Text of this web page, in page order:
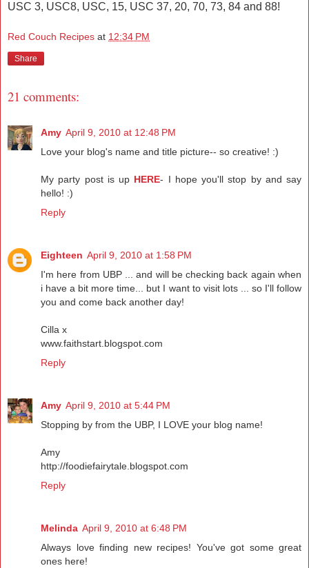
USC 3, USC8, USC, 15, USC 37, 20, 70, 73, 84 and 88!
Red Couch Recipes at 12:34 PM
Share
21 comments:
Amy April 9, 2010 at 12:48 PM
Love your blog's name and title picture-- so creative! :)
My party post is up HERE- I hope you'll stop by and say
hello! :)
Reply
Eighteen April 9, 2010 at 1:58 PM
I'm here from UBP ... and will be checking back again when
i have a bit more time... but I want to visit lots ... so I'll follow
you and come back another day!
Cilla x
www.faithstart.blogspot.com
Reply
Amy April 9, 2010 at 5:44 PM
Stopping by from the UBP, I LOVE your blog name!
Amy
http://foodiefairytale.blogspot.com
Reply
Melinda April 9, 2010 at 6:48 PM
Always love finding new recipes! You've got some great
ones here!